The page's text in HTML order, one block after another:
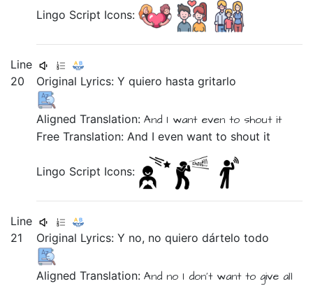
Lingo Script Icons:
Line
20
Original Lyrics:Yquiero hastagritarlo
Aligned Translation:And I want even to shout it
Free Translation: And I even want to shout it
Lingo Script Icons:
Line
21
Original Lyrics:Y no, noquierodártelotodo
Aligned Translation:And no I don't want to give all